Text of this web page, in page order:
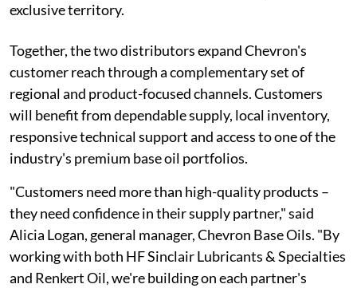
exclusive territory.
Together, the two distributors expand Chevron's
customer reach through a complementary set of
regional and product-focused channels. Customers
will benefit from dependable supply, local inventory,
responsive technical support and access to one of the
industry's premium base oil portfolios.
"Customers need more than high-quality products –
they need confidence in their supply partner," said
Alicia Logan, general manager, Chevron Base Oils. "By
working with both HF Sinclair Lubricants & Specialties
and Renkert Oil, we're building on each partner's